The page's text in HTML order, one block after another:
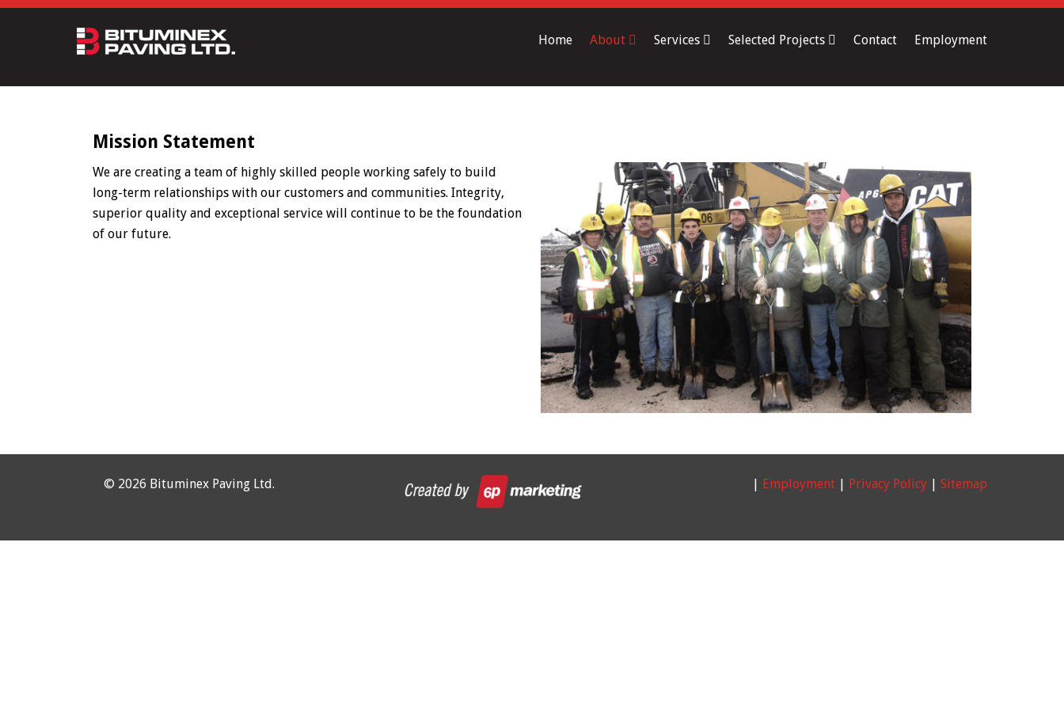
Home About Services Selected Projects Contact Employment
Mission Statement
We are creating a team of highly skilled people working safely to build
long-term relationships with our customers and communities. Integrity,
superior quality and exceptional service will continue to be the foundation
of our future.
© 2026 Bituminex Paving Ltd. Employment Privacy Policy Sitemap